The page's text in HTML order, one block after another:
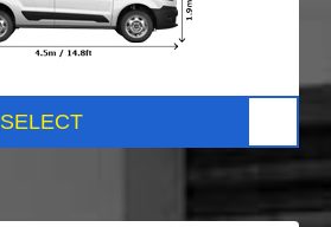
SELECT